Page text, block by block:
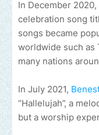
In December
celebration song
songs became
worldwide such as
many nations
In July 2021,
“Hallelujah”, a
but a worship